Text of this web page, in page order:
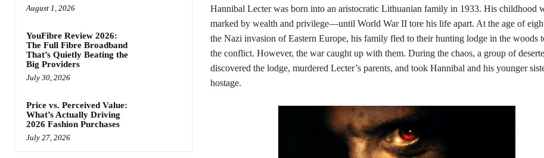
August 1, 2026
YouFibre Review 2026:
The Full Fibre Broadband
That’s Quietly Beating the
Big Providers
July 30, 2026
Price vs. Perceived Value:
What’s Actually Driving
2026 Fashion Purchases
July 27, 2026
Hannibal Lecter was born into an aristocratic Lithuanian family in 1933. His childhood
marked by wealth and privilege—until World War II tore his life apart. At the age of
the Nazi invasion of Eastern Europe, his family fled to their hunting lodge in the woods
the conflict. However, the war caught up with them. During the chaos, a group of
discovered the lodge, murdered Lecter’s parents, and took Hannibal and his younger
hostage.